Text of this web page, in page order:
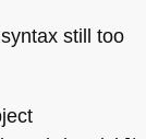
still too